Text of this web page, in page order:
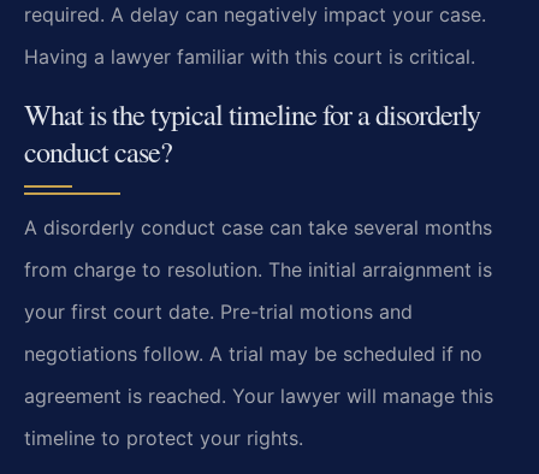
required. A delay can negatively impact your case.
Having a lawyer familiar with this court is critical.
What is the typical timeline for a disorderly
conduct case?
A disorderly conduct case can take several months
from charge to resolution. The initial arraignment is
your first court date. Pre-trial motions and
negotiations follow. A trial may be scheduled if no
agreement is reached. Your lawyer will manage this
timeline to protect your rights.